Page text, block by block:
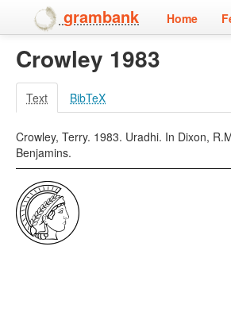
grambank Home
Crowley 1983
Text BibTeX
Crowley, Terry. 1983. Uradhi. In Dixon,
Benjamins.